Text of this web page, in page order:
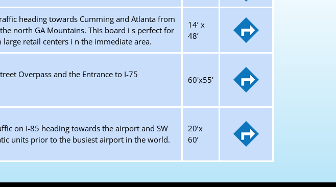
heading towards Cumming and Atlanta from
north GA Mountains. This board i s perfect for
retail centers i n the immediate area.
14’ x
48’
Overpass and the Entrance to I-75
60'x55'
on I-85 heading towards the airport and SW
units prior to the busiest airport in the world.
20’x
60’